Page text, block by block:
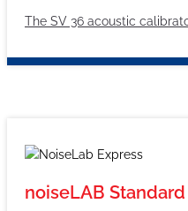
The SV 36 acoustic
noiseLAB